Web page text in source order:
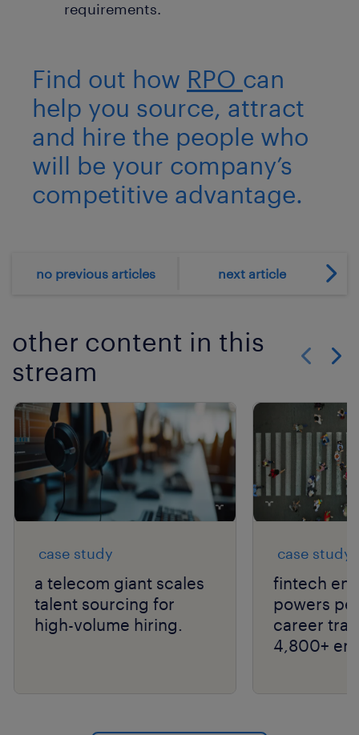
requirements.
Find out how RPO can
help you source, attract
and hire the people who
will be your company’s
competitive advantage.
no previous articles next article
other content in this
stream
case study
a telecom giant scales
talent sourcing for
high-volume hiring.
case study
fintech
powers
career
4,800+